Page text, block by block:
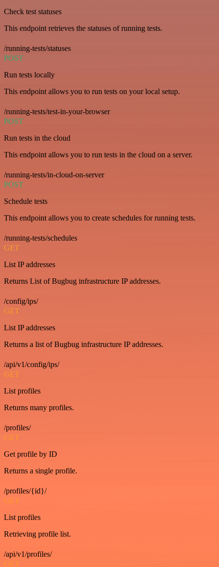
Check test statuses
This endpoint retrieves the statuses of running tests.
/running-tests/statuses
POST
Run tests locally
This endpoint allows you to run tests on your local setup.
/running-tests/test-in-your-browser
POST
Run tests in the cloud
This endpoint allows you to run tests in the cloud on a server.
/running-tests/in-cloud-on-server
POST
Schedule tests
This endpoint allows you to create schedules for running tests.
/running-tests/schedules
GET
List IP addresses
Returns List of Bugbug infrastructure IP addresses.
/config/ips/
GET
List IP addresses
Returns a list of Bugbug infrastructure IP addresses.
/api/v1/config/ips/
GET
List profiles
Returns many profiles.
/profiles/
GET
Get profile by ID
Returns a single profile.
/profiles/{id}/
GET
List profiles
Retrieving profile list.
/api/v1/profiles/
GET